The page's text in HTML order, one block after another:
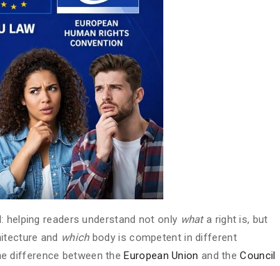
helping readers understand not only whata right is, but
and whichbody is competent in different
difference between theEuropean Union and theCouncil